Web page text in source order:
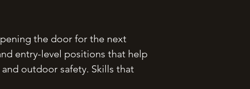
the door for the next
entry-level positions that help
outdoor safety. Skills that